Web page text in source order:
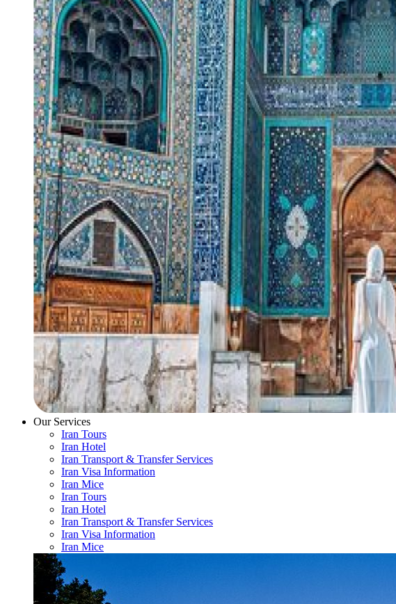
Our Services
Iran Tours
Iran Hotel
Iran Transport & Transfer Services
Iran Visa Information
Iran Mice
Iran Tours
Iran Hotel
Iran Transport & Transfer Services
Iran Visa Information
Iran Mice